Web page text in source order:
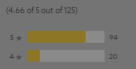
(4.66 of 5 out of 125)
5
94
4
20